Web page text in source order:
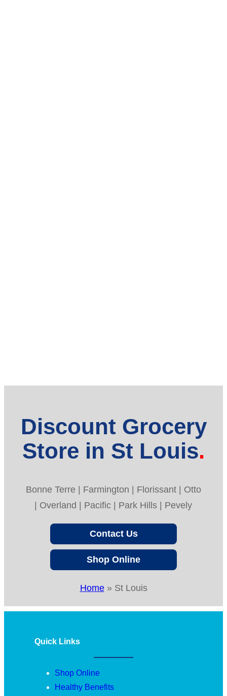
Discount Grocery
Store in St Louis
Bonne Terre | Farmington | Florissant | Otto
| Overland | Pacific | Park Hills | Pevely
Contact Us
Shop Online
Home» St Louis
Quick Links
Shop Online
Healthy Benefits